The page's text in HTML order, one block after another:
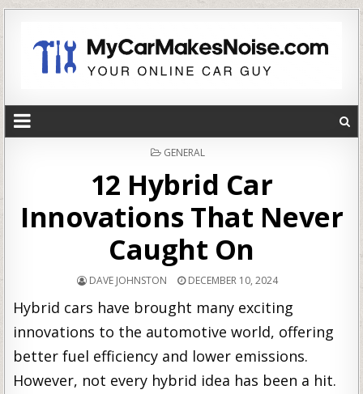
POSTED
GENERAL
12 Hybrid Car
Innovations That Never
Caught On
DAVE JOHNSTON DECEMBER 10, 2024
Hybrid cars have brought many exciting
innovations to the automotive world, offering
better fuel efficiency and lower emissions.
However, not every hybrid idea has been a hit.